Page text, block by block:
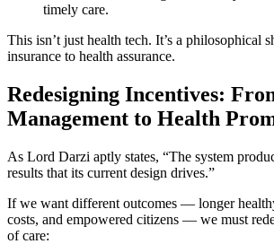
timely care.
This isn’t just health tech. It’s a philosophical
insurance to health assurance.
Redesigning Incentives:
Management to Health
As Lord Darzi aptly states, “The system
results that its current design drives.”
If we want different outcomes — longer
costs, and empowered citizens — we must
of care: